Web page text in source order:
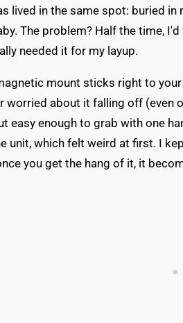
lived in the same spot: buried
The problem? Half the time,
needed it for my layup.
mount sticks right to
worried about it falling off (even
easy enough to grab with one
unit, which felt weird at first. I
you get the hang of it, it